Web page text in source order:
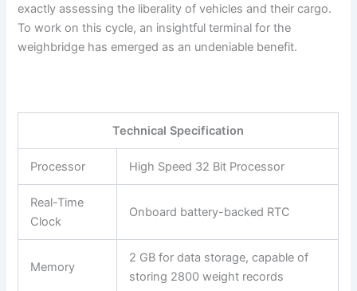
exactly assessing the liberality of vehicles and their cargo.
To work on this cycle, an insightful terminal for the
weighbridge has emerged as an undeniable benefit.
Technical Specification
Processor High Speed 32 Bit Processor
Real-Time
Clock
Onboard battery-backed RTC
Memory
2 GB for data storage, capable of
storing 2800 weight records